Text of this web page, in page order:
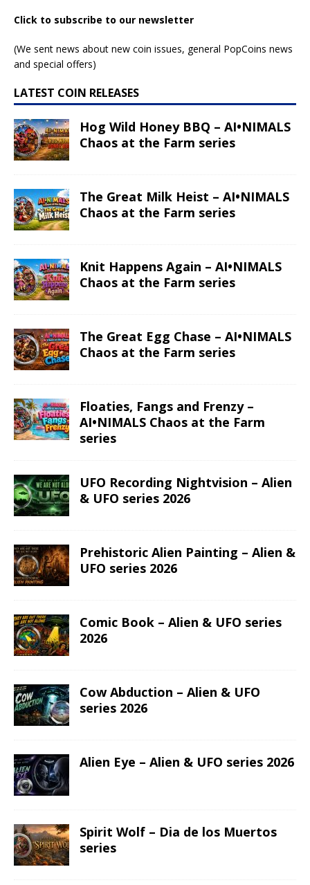
Click to subscribe to our newsletter
(We sent news about new coin issues, general PopCoins news
and special offers)
LATEST COIN RELEASES
Hog Wild Honey BBQ – AI•NIMALS
Chaos at the Farm series
The Great Milk Heist – AI•NIMALS
Chaos at the Farm series
Knit Happens Again – AI•NIMALS
Chaos at the Farm series
The Great Egg Chase – AI•NIMALS
Chaos at the Farm series
Floaties, Fangs and Frenzy –
AI•NIMALS Chaos at the Farm
series
UFO Recording Nightvision – Alien
& UFO series 2026
Prehistoric Alien Painting – Alien &
UFO series 2026
Comic Book – Alien & UFO series
2026
Cow Abduction – Alien & UFO
series 2026
Alien Eye – Alien & UFO series 2026
Spirit Wolf – Dia de los Muertos
series